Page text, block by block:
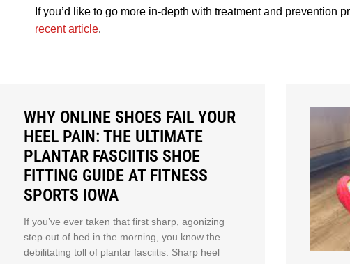
If you’d like to go more in-depth with treatment and prevention
recent article.
WHY ONLINE SHOES FAIL YOUR
HEEL PAIN: THE ULTIMATE
PLANTAR FASCIITIS SHOE
FITTING GUIDE AT FITNESS
SPORTS IOWA
If you’ve ever taken that first sharp, agonizing
step out of bed in the morning, you know the
debilitating toll of plantar fasciitis. Sharp heel